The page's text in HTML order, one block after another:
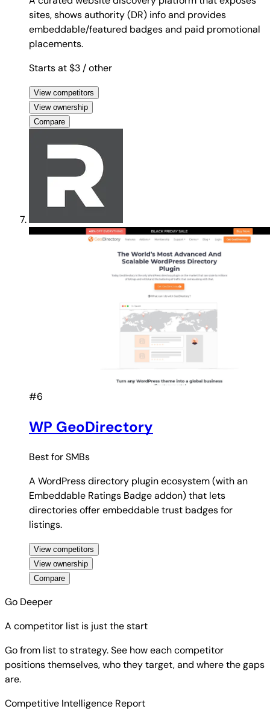
sites, shows authority (DR) info and provides
embeddable/featured badges and paid promotional
placements.
Starts at $3 / other
View competitors
View ownership
Compare
#6
WP GeoDirectory
Best forSMBs
A WordPress directory plugin ecosystem (with an
Embeddable Ratings Badge addon) that lets
directories offer embeddable trust badges for
listings.
View competitors
View ownership
Compare
Go Deeper
A competitor list is just the start
Go from list to strategy. See how each competitor
positions themselves, who they target, and where the gaps
are.
Competitive Intelligence Report